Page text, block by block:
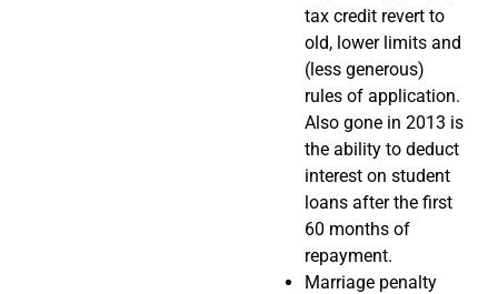
tax credit revert to
old, lower limits and
(less generous)
rules of application.
Also gone in 2013 is
the ability to deduct
interest on student
loans after the first
60 months of
repayment.
Marriage penalty